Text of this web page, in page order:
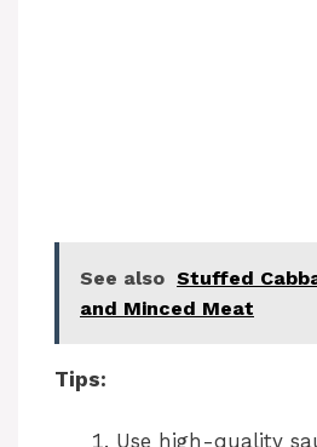
See also Stuffed
and Minced Meat
Tips:
Use high-quality